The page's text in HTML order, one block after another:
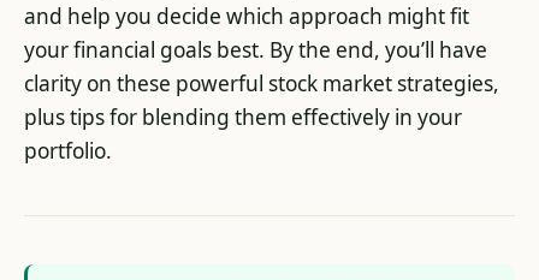
and help you decide which approach might fit
your financial goals best. By the end, you’ll have
clarity on these powerful stock market strategies,
plus tips for blending them effectively in your
portfolio.